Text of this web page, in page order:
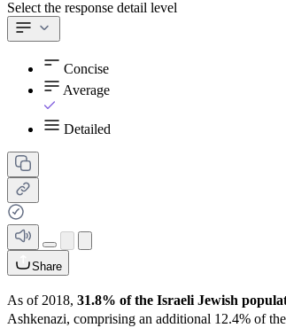
Select the response detail level
Concise
Average
Detailed
Share
As of 2018, 31.8% of the Israeli Jewish
Ashkenazi, comprising an additional 12.4% of